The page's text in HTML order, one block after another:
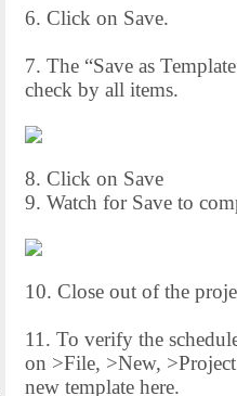
6. Click on Save.
7. The “Save as
check by all items.
8. Click on Save
9. Watch for Save to
10. Close out of the
11. To verify the
on >File, >New,
new template here.